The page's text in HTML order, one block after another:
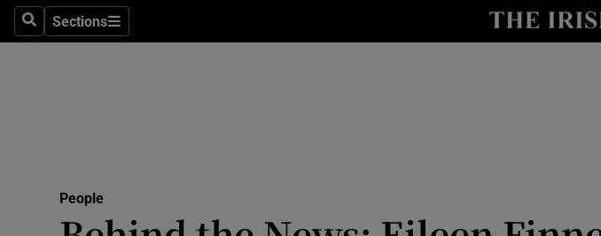
SearchSections
Sections
People